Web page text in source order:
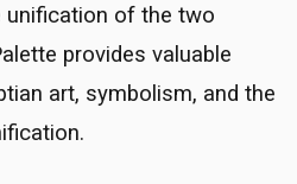
unification of the two
provides valuable
art, symbolism, and the